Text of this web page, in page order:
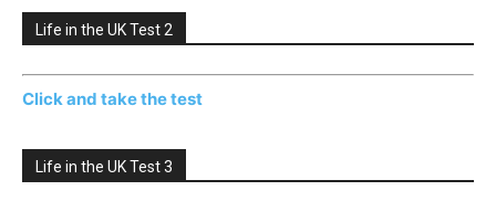
Life in the UK Test 2
Click and take the test
Life in the UK Test 3